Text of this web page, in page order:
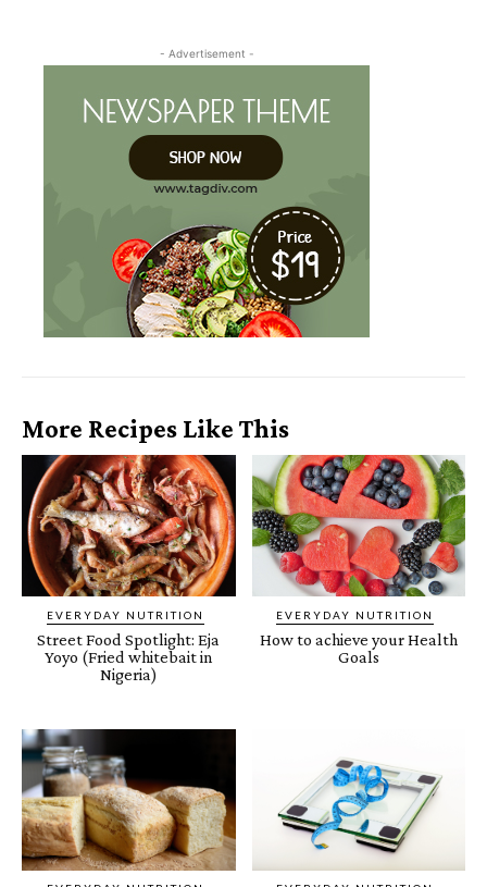
- Advertisement -
More Recipes Like This
EVERYDAY NUTRITION
Street Food Spotlight: Eja
Yoyo (Fried whitebait in
Nigeria)
EVERYDAY NUTRITION
How to achieve your Health
Goals